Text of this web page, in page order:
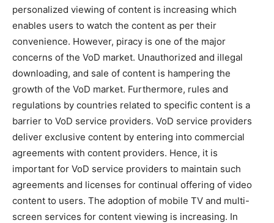
personalized viewing of content is increasing which
enables users to watch the content as per their
convenience. However, piracy is one of the major
concerns of the VoD market. Unauthorized and illegal
downloading, and sale of content is hampering the
growth of the VoD market. Furthermore, rules and
regulations by countries related to specific content is a
barrier to VoD service providers. VoD service providers
deliver exclusive content by entering into commercial
agreements with content providers. Hence, it is
important for VoD service providers to maintain such
agreements and licenses for continual offering of video
content to users. The adoption of mobile TV and multi-
screen services for content viewing is increasing. In